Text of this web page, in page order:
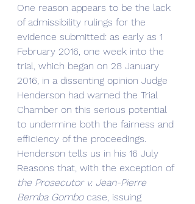
One reason appears to be the lack
of admissibility rulings for the
evidence submitted: as early as 1
February 2016, one week into the
trial, which began on 28 January
2016, in a dissenting opinion Judge
Henderson had warned the Trial
Chamber on this serious potential
to undermine both the fairness and
efficiency of the proceedings.
Henderson tells us in his 16 July
Reasons that, with the exception of
the Prosecutor v. Jean-Pierre
Bemba Gombo case, issuing